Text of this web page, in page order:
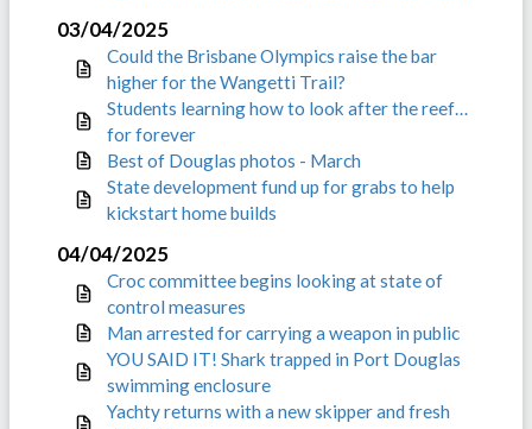
03/04/2025
Could the Brisbane Olympics raise the bar
higher for the Wangetti Trail?
Students learning how to look after the reef…
for forever
Best of Douglas photos - March
State development fund up for grabs to help
kickstart home builds
04/04/2025
Croc committee begins looking at state of
control measures
Man arrested for carrying a weapon in public
YOU SAID IT! Shark trapped in Port Douglas
swimming enclosure
Yachty returns with a new skipper and fresh